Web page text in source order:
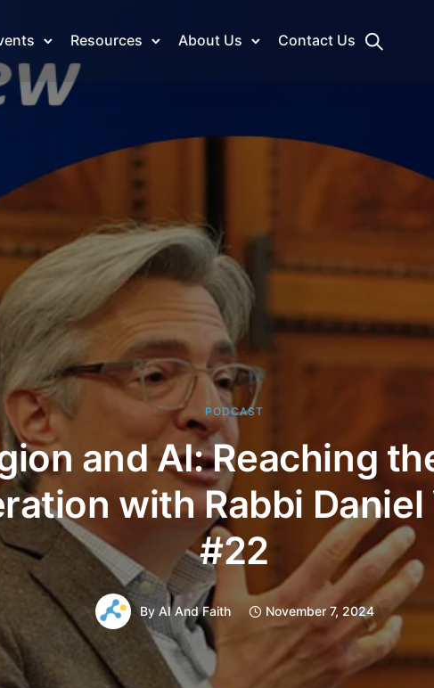
Resources About Us Contact Us
PODCAST
and AI: Reaching
with Rabbi Daniel
#22
By AI And Faith November 7, 2024